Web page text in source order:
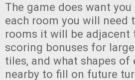
The game does want
each room you will need
rooms it will be adjacent
scoring bonuses for
tiles, and what shapes
nearby to fill on future